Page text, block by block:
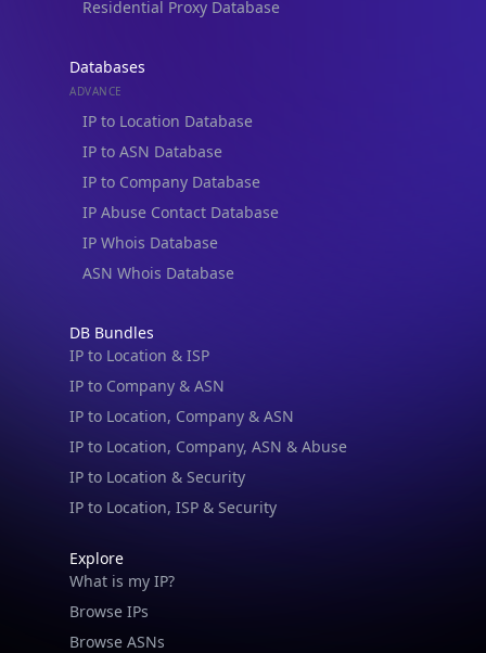
Residential Proxy Database
Databases
ADVANCE
IP to Location Database
IP to ASN Database
IP to Company Database
IP Abuse Contact Database
IP Whois Database
ASN Whois Database
DB Bundles
IP to Location & ISP
IP to Company & ASN
IP to Location, Company & ASN
IP to Location, Company, ASN & Abuse
IP to Location & Security
IP to Location, ISP & Security
Explore
What is my IP?
Browse IPs
Browse ASNs